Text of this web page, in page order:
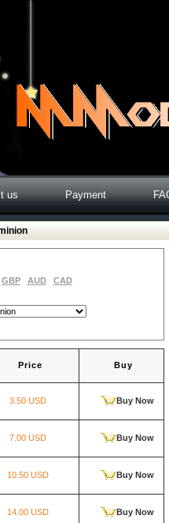
us Payment
GBP AUD CAD
Price Buy
3.50 USD Buy Now
7.00 USD Buy Now
10.50 USD Buy Now
14.00 USD Buy Now